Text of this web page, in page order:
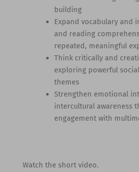
building
Expand vocabulary and
and reading
repeated, meaningful
Think critically and
exploring powerful
themes
Strengthen emotional
intercultural awareness
engagement with
Watch the short video.